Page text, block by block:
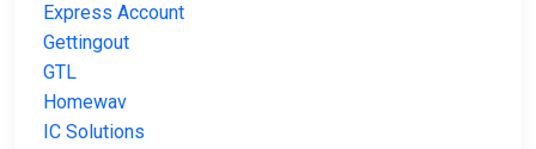
Express Account
Gettingout
GTL
Homewav
IC Solutions